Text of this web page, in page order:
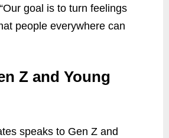
goal is to turn feelings
people everywhere can
Z and Young
speaks to Gen Z and